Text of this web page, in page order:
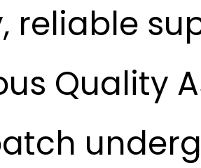
reliable
Quality